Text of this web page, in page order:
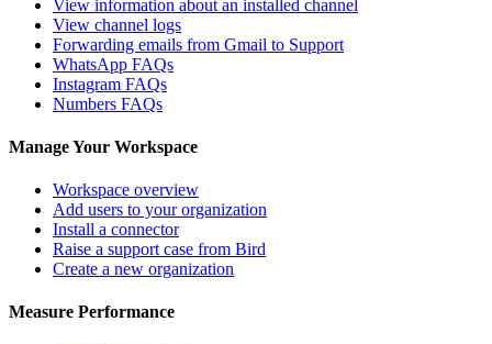
View information about an installed channel
View channel logs
Forwarding emails from Gmail to Support
WhatsApp FAQs
Instagram FAQs
Numbers FAQs
Manage Your Workspace
Workspace overview
Add users to your organization
Install a connector
Raise a support case from Bird
Create a new organization
Measure Performance